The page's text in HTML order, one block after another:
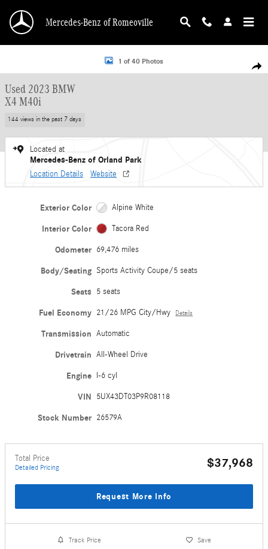
Mercedes-Benz of Romeoville
Used 2023 BMW X4 M40i Sports Activity Coupe Photo 1 of 40
1 of 40 Photos
Used 2023 BMW
X4 M40i
144 views in the past 7 days
Located at
Mercedes-Benz of Orland Park
Location Details Website
Exterior Color Alpine White
Interior Color Tacora Red
Odometer 69,476 miles
Body/Seating Sports Activity Coupe/5 seats
Seats 5 seats
Fuel Economy 21/26 MPG City/Hwy Details
Transmission Automatic
Drivetrain All-Wheel Drive
Engine I-6 cyl
VIN 5UX43DT03P9R08118
Stock Number 26579A
Total Price
Detailed Pricing $37,968
Request More Info
Track Price Save